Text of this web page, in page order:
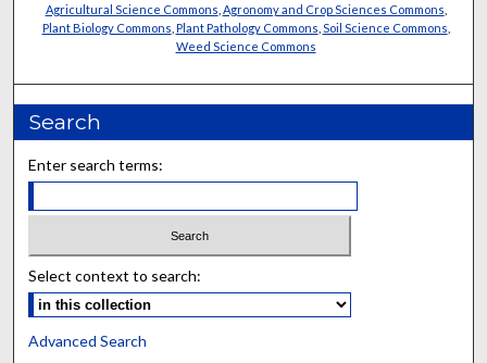
Agricultural Science Commons Agronomy and Crop Sciences Commons
Plant Biology Commons Plant Pathology Commons Soil Science Commons
Weed Science Commons
Search
Enter search terms:
Select context to search:
Advanced Search